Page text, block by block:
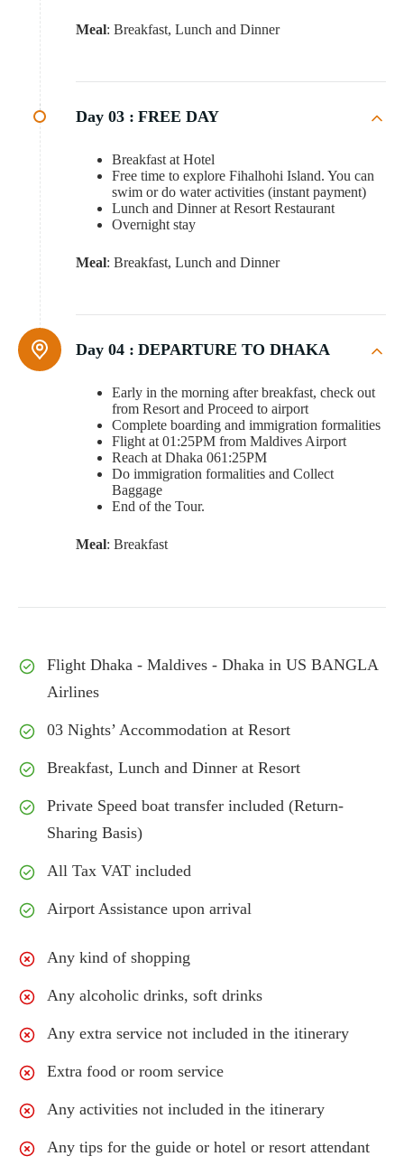
Meal: Breakfast, Lunch and Dinner
Day 03 : FREE DAY
Breakfast at Hotel
Free time to explore Fihalhohi Island. You can
swim or do water activities (instant payment)
Lunch and Dinner at Resort Restaurant
Overnight stay
Meal: Breakfast, Lunch and Dinner
Day 04 : DEPARTURE TO DHAKA
Early in the morning after breakfast, check out
from Resort and Proceed to airport
Complete boarding and immigration formalities
Flight at 01:25PM from Maldives Airport
Reach at Dhaka 061:25PM
Do immigration formalities and Collect
Baggage
End of the Tour.
Meal: Breakfast
Flight Dhaka - Maldives - Dhaka in US BANGLA
Airlines
03 Nights’ Accommodation at Resort
Breakfast, Lunch and Dinner at Resort
Private Speed boat transfer included (Return-
Sharing Basis)
All Tax VAT included
Airport Assistance upon arrival
Any kind of shopping
Any alcoholic drinks, soft drinks
Any extra service not included in the itinerary
Extra food or room service
Any activities not included in the itinerary
Any tips for the guide or hotel or resort attendant